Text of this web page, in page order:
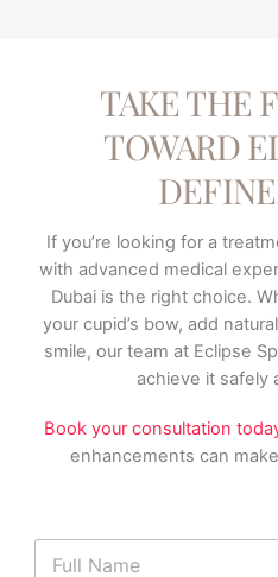
TAKE THE
TOWARD
If you’re looking for a
with advanced medical
Dubai is the right choice.
your cupid’s bow, add
smile, our team at Eclipse
achieve it safely
Book your consultation
enhancements can
N